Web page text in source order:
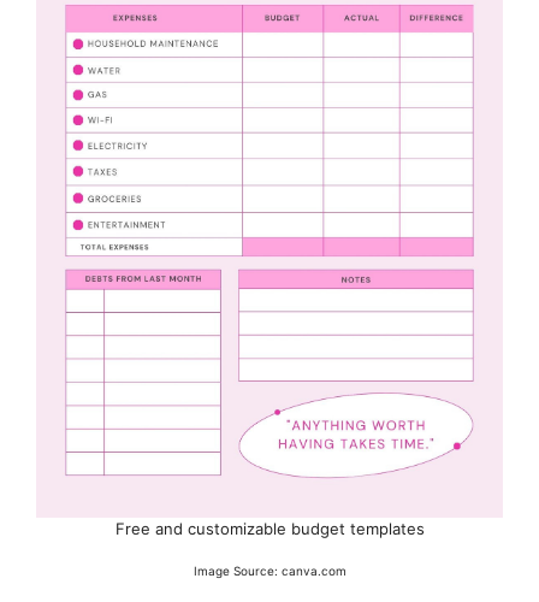
Free and customizable budget templates
Image Source: canva.com